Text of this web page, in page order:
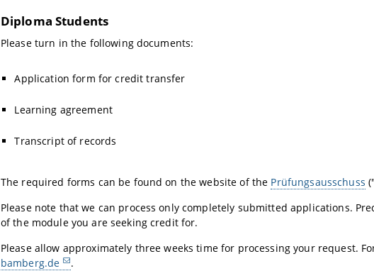
Diploma Students
Please turn in the following documents:
Application form for credit transfer
Learning agreement
Transcript of records
The required forms can be found on the website of the Prüfungsausschuss
Please note that we can process only completely submitted applications.
of the module you are seeking credit for.
Please allow approximately three weeks time for processing your request.
bamberg.de
.